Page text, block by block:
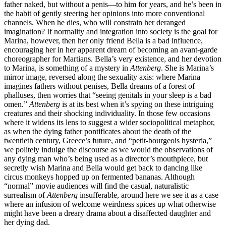
father naked, but without a penis—to him for years, and he’s been in
the habit of gently steering her opinions into more conventional
channels. When he dies, who will constrain her deranged
imagination? If normality and integration into society is the goal for
Marina, however, then her only friend Bella is a bad influence,
encouraging her in her apparent dream of becoming an avant-garde
choreographer for Martians. Bella’s very existence, and her devotion
to Marina, is something of a mystery in Attenberg. She is Marina’s
mirror image, reversed along the sexuality axis: where Marina
imagines fathers without penises, Bella dreams of a forest of
phalluses, then worries that “seeing genitals in your sleep is a bad
omen.” Attenberg is at its best when it’s spying on these intriguing
creatures and their shocking individuality. In those few occasions
where it widens its lens to suggest a wider sociopolitical metaphor,
as when the dying father pontificates about the death of the
twentieth century, Greece’s future, and “petit-bourgeois hysteria,”
we politely indulge the discourse as we would the observations of
any dying man who’s being used as a director’s mouthpiece, but
secretly wish Marina and Bella would get back to dancing like
circus monkeys hopped up on fermented bananas. Although
“normal” movie audiences will find the casual, naturalistic
surrealism ofAttenberg insufferable, around here we see it as a case
where an infusion of welcome weirdness spices up what otherwise
might have been a dreary drama about a disaffected daughter and
her dying dad.